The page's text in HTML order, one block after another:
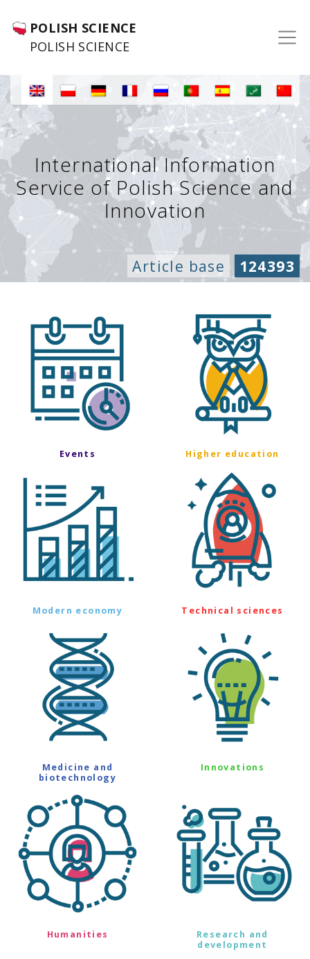
POLISH SCIENCE
POLISH SCIENCE
International Information
Service of Polish Science and
Innovation
Article base 124393
Events Higher education
Modern economy Technical sciences
Medicine and
biotechnology
Innovations
Humanities
Research and
development